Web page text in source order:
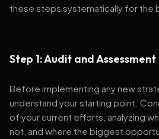
these steps systematically for the
Step 1: Audit and Assessment
Before implementing any new
understand your starting point.
of your current efforts, analyzing
not, and where the biggest